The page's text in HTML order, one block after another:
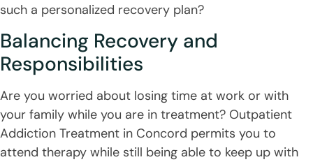
such a personalized recovery plan?
Balancing Recovery and
Responsibilities
Are you worried about losing time at work or with
your family while you are in treatment? Outpatient
Addiction Treatment in Concord permits you to
attend therapy while still being able to keep up with